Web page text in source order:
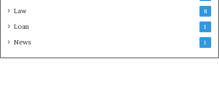
Law 8
Loan 1
News 1